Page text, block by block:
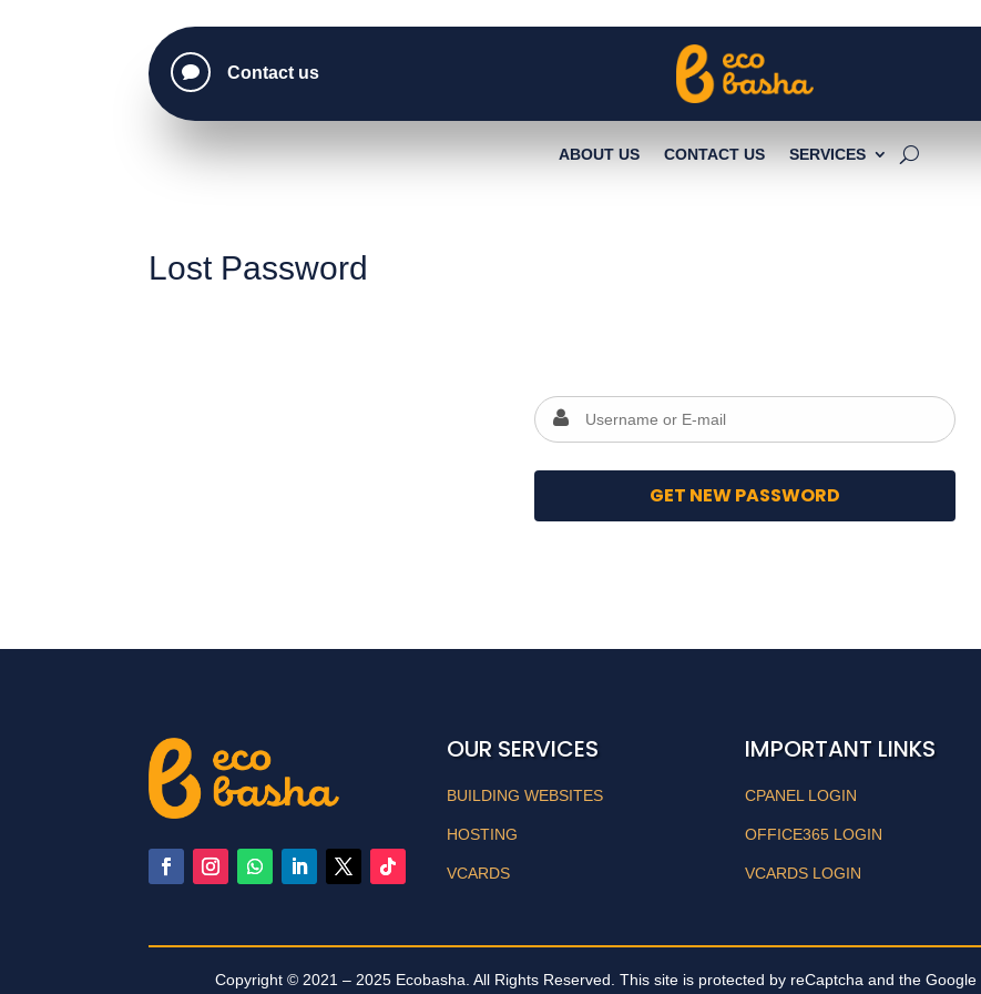
 Contact us
ABOUT US CONTACT US SERVICES
Lost Password
OUR SERVICES
BUILDING WEBSITES
HOSTING
VCARDS
IMPORTANT LINKS
CPANEL LOGIN
OFFICE365 LOGIN
VCARDS LOGIN
Copyright © 2021 – 2025 Ecobasha. All Rights Reserved. This site is protected by reCaptcha and the Google